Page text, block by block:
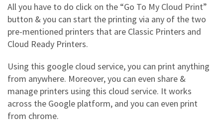
All you have to do click on the “Go To My Cloud Print”
button & you can start the printing via any of the two
pre-mentioned printers that are Classic Printers and
Cloud Ready Printers.
Using this google cloud service, you can print anything
from anywhere. Moreover, you can even share &
manage printers using this cloud service. It works
across the Google platform, and you can even print
from chrome.